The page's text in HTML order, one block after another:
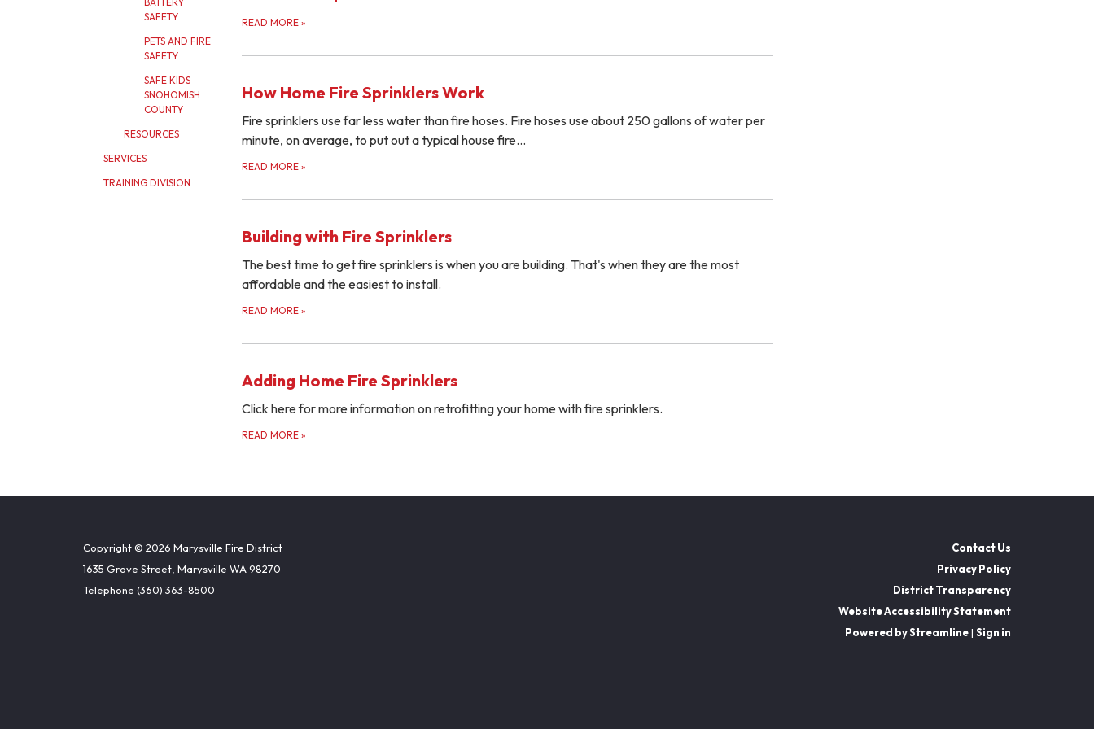
SAFETY
PETS AND FIRE
SAFETY
SAFE KIDS
SNOHOMISH
COUNTY
RESOURCES
SERVICES
TRAINING DIVISION
READ MORE »
How Home Fire Sprinklers Work
Fire sprinklers use far less water than fire hoses. Fire hoses use about 250 gallons of water per
minute, on average, to put out a typical house fire…
READ MORE »
Building with Fire Sprinklers
The best time to get fire sprinklers is when you are building. That's when they are the most
affordable and the easiest to install.
READ MORE »
Adding Home Fire Sprinklers
Click here for more information on retrofitting your home with fire sprinklers.
READ MORE »
Copyright © 2026 Marysville Fire District
1635 Grove Street, Marysville WA 98270
Telephone (360) 363-8500
Contact Us
Privacy Policy
District Transparency
Website Accessibility Statement
Powered by Streamline| Sign in